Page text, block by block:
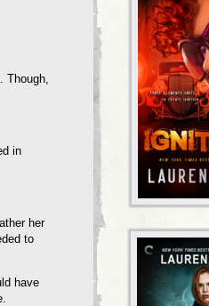
Though,
in
her
to
have